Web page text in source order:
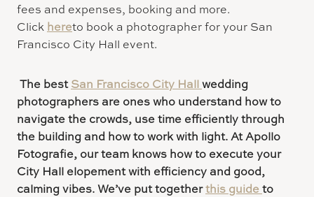
fees and expenses, booking and more.
Click hereto book a photographer for your San
Francisco City Hall event.
The bestSan Francisco City Hallwedding
photographers are ones who understand how to
navigate the crowds, use time efficiently through
the building and how to work with light. At Apollo
Fotografie, our team knows how to execute your
City Hall elopement with efficiency and good,
calming vibes. We’ve put togetherthis guide to